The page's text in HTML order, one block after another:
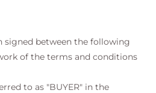
signed between the following
of the terms and conditions
to as "BUYER" in the